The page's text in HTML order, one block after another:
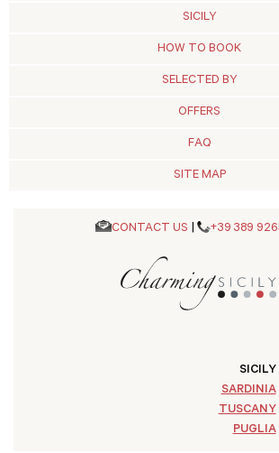
SICILY
HOW TO BOOK
SELECTED BY
OFFERS
FAQ
SITE MAP
CONTACT US | +39 389
SICILY
SARDINIA
TUSCANY
PUGLIA